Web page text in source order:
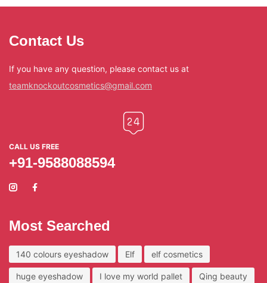
Contact Us
If you have any question, please contact us at
teamknockoutcosmetics@gmail.com
CALL US FREE
+91-9588088594
Most Searched
140 colours eyeshadow Elf elf cosmetics
huge eyeshadow I love my world pallet Qing beauty